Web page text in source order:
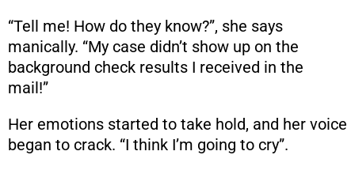
“Tell me! How do they know?”, she says
manically. “My case didn’t show up on the
background check results I received in the
mail!”
Her emotions started to take hold, and her voice
began to crack. “I think I’m going to cry”.